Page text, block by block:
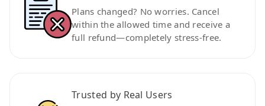
Plans changed? No worries. Cancel
within the allowed time and receive a
full refund—completely stress-free.
Trusted by Real Users